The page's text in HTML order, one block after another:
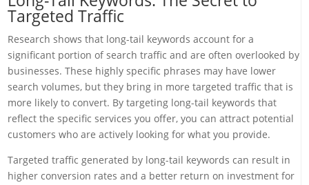
Targeted Traffic
Research shows that long-tail keywords account for a
significant portion of search traffic and are often overlooked by
businesses. These highly specific phrases may have lower
search volumes, but they bring in more targeted traffic that is
more likely to convert. By targeting long-tail keywords that
reflect the specific services you offer, you can attract potential
customers who are actively looking for what you provide.
Targeted traffic generated by long-tail keywords can result in
higher conversion rates and a better return on investment for